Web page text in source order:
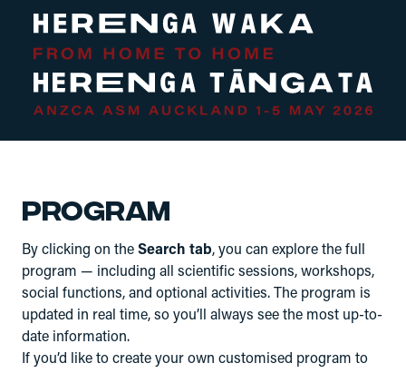
Program
By clicking on the Search tab, you can explore the full
program — including all scientific sessions, workshops,
social functions, and optional activities. The program is
updated in real time, so you’ll always see the most up-to-
date information.
If you’d like to create your own customised program to